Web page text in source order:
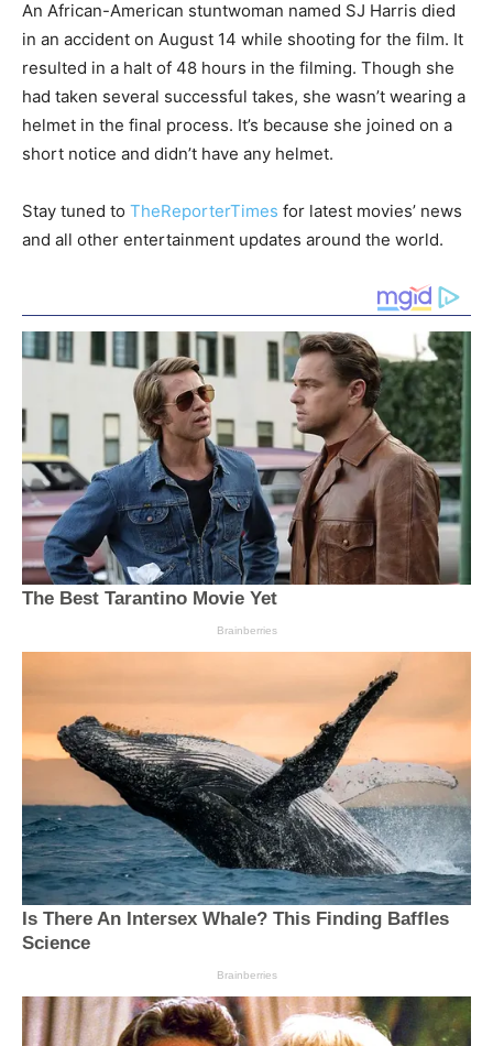
An African-American stuntwoman named SJ Harris died
in an accident on August 14 while shooting for the film. It
resulted in a halt of 48 hours in the filming. Though she
had taken several successful takes, she wasn’t wearing a
helmet in the final process. It’s because she joined on a
short notice and didn’t have any helmet.
Stay tuned to TheReporterTimes for latest movies’ news
and all other entertainment updates around the world.